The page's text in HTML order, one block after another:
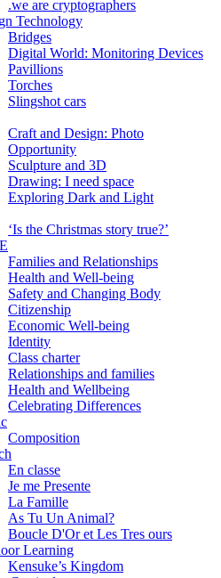
.we are cryptographers
Technology
Bridges
Digital World: Monitoring Devices
Pavillions
Torches
Slingshot cars
Craft and Design: Photo
Opportunity
Sculpture and 3D
Drawing: I need space
Exploring Dark and Light
‘Is the Christmas story true?’
Families and Relationships
Health and Well-being
Safety and Changing Body
Citizenship
Economic Well-being
Identity
Class charter
Relationships and families
Health and Wellbeing
Celebrating Differences
Composition
En classe
Je me Presente
La Famille
As Tu Un Animal?
Boucle D'Or et Les Tres ours
Learning
Kensuke’s Kingdom